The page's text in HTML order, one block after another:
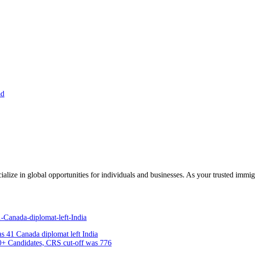
in global opportunities for individuals and businesses. As your trusted
41 Canada diplomat left India
Candidates, CRS cut-off was 776